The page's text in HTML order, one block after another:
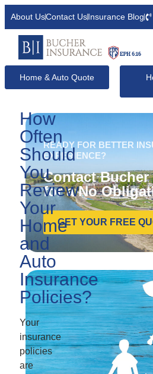
About UsContact UsInsurance Blog
Home & Auto Quote
READY FOR BETTER
EXPERIENCE?
Contact
for a No
GET YOUR FREE
How
Often
Should
You
Review
Your
Home
and
Auto
Insurance
Policies?
Your
insurance
policies
are